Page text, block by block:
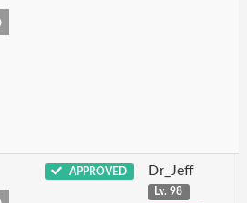
APPROVED Dr_Jeff
Lv. 98